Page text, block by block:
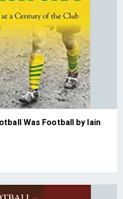
Was Football by Iain